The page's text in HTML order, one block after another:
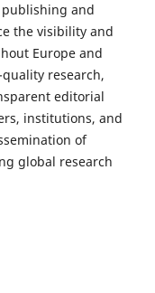
and
the visibility and
Europe and
research,
editorial
institutions, and
of
global research